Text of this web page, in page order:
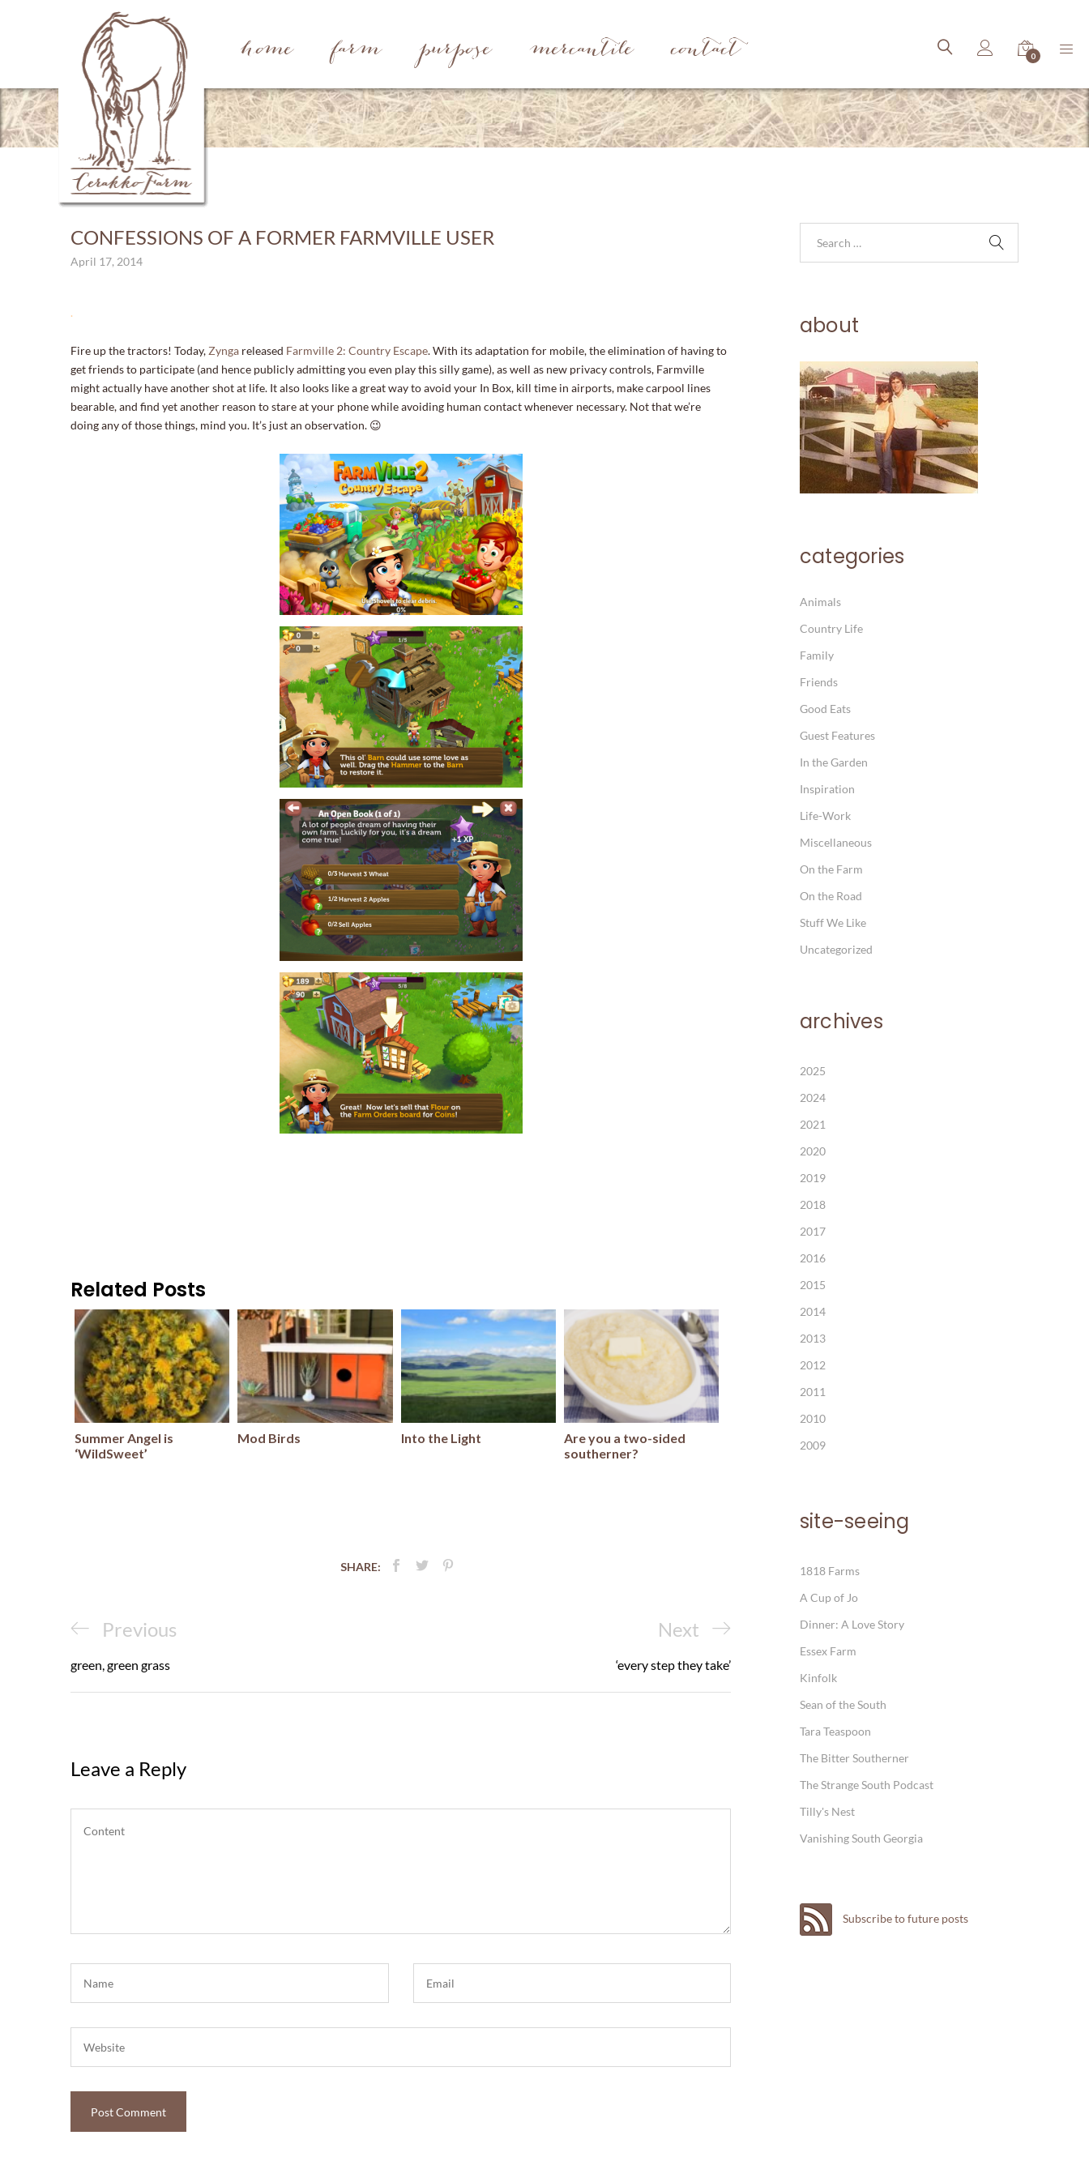
home farm purpose mercantile contact 0
CONFESSIONS OF A FORMER FARMVILLE USER
April 17, 2014
.
Fire up the tractors! Today, Zynga released Farmville 2: Country Escape. With its adaptation for mobile, the elimination of having to
get friends to participate (and hence publicly admitting you even play this silly game), as well as new privacy controls, Farmville
might actually have another shot at life. It also looks like a great way to avoid your In Box, kill time in airports, make carpool lines
bearable, and find yet another reason to stare at your phone while avoiding human contact whenever necessary. Not that we’re
doing any of those things, mind you. It’s just an observation. 😉
Related Posts
Summer Angel is
‘WildSweet’
Mod Birds Into the Light
Are you a two-sided
southerner?
SHARE:
Post
navigation
Previous
Post
Previous
green, green grass
Next
Post
Next
‘every step they take’
Leave a Reply
about
categories
Animals
Country Life
Family
Friends
Good Eats
Guest Features
In the Garden
Inspiration
Life-Work
Miscellaneous
On the Farm
On the Road
Stuff We Like
Uncategorized
archives
2025
2024
2021
2020
2019
2018
2017
2016
2015
2014
2013
2012
2011
2010
2009
site-seeing
1818 Farms
A Cup of Jo
Dinner: A Love Story
Essex Farm
Kinfolk
Sean of the South
Tara Teaspoon
The Bitter Southerner
The Strange South Podcast
Tilly's Nest
Vanishing South Georgia
Subscribe to future posts